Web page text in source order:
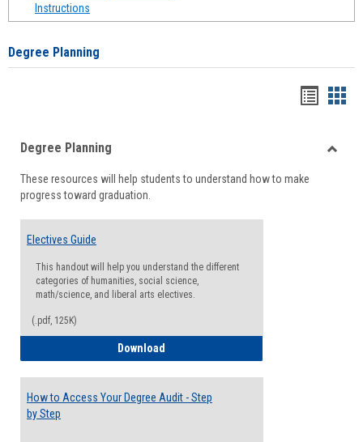
Instructions
Degree Planning
viewview
Degree Planning
These resources will help students to understand how to make
progress toward graduation.
Electives Guide
This handout will help you understand the different
categories of humanities, social science,
math/science, and liberal arts electives.
(.pdf, 125K)
Download
How to Access Your Degree Audit - Step
by Step